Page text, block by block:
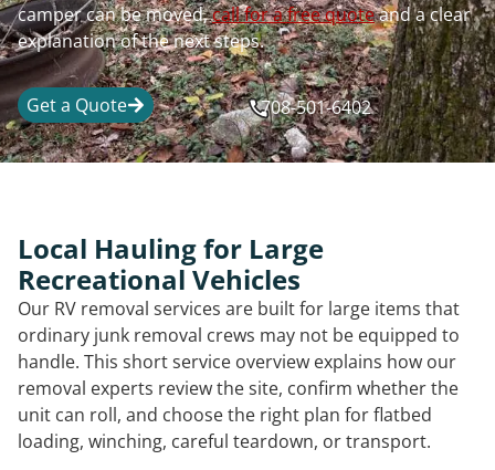
camper can be moved,call for a free quoteand a clear
explanation of the next steps.
Get a Quote 708-501-6402
Local Hauling for Large
Recreational Vehicles
Our RV removal services are built for large items that
ordinary junk removal crews may not be equipped to
handle. This short service overview explains how our
removal experts review the site, confirm whether the
unit can roll, and choose the right plan for flatbed
loading, winching, careful teardown, or transport.